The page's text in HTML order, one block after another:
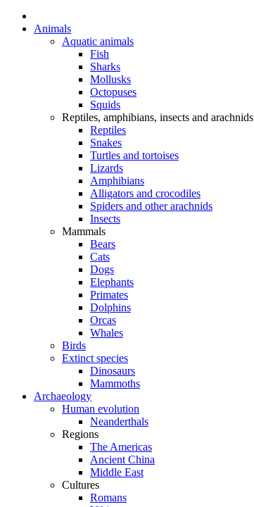
Animals
Aquatic animals
Fish
Sharks
Mollusks
Octopuses
Squids
Reptiles, amphibians, insects and arachnids
Reptiles
Snakes
Turtles and tortoises
Lizards
Amphibians
Alligators and crocodiles
Spiders and other arachnids
Insects
Mammals
Bears
Cats
Dogs
Elephants
Primates
Dolphins
Orcas
Whales
Birds
Extinct species
Dinosaurs
Mammoths
Archaeology
Human evolution
Neanderthals
Regions
The Americas
Ancient China
Middle East
Cultures
Romans